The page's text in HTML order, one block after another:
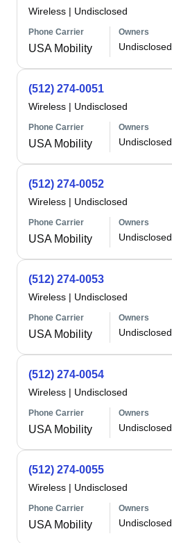
Wireless | Undisclosed
Phone Carrier
USA Mobility
Owners
Undisclosed
(512) 274-0051
Wireless | Undisclosed
Phone Carrier
USA Mobility
Owners
Undisclosed
(512) 274-0052
Wireless | Undisclosed
Phone Carrier
USA Mobility
Owners
Undisclosed
(512) 274-0053
Wireless | Undisclosed
Phone Carrier
USA Mobility
Owners
Undisclosed
(512) 274-0054
Wireless | Undisclosed
Phone Carrier
USA Mobility
Owners
Undisclosed
(512) 274-0055
Wireless | Undisclosed
Phone Carrier
USA Mobility
Owners
Undisclosed